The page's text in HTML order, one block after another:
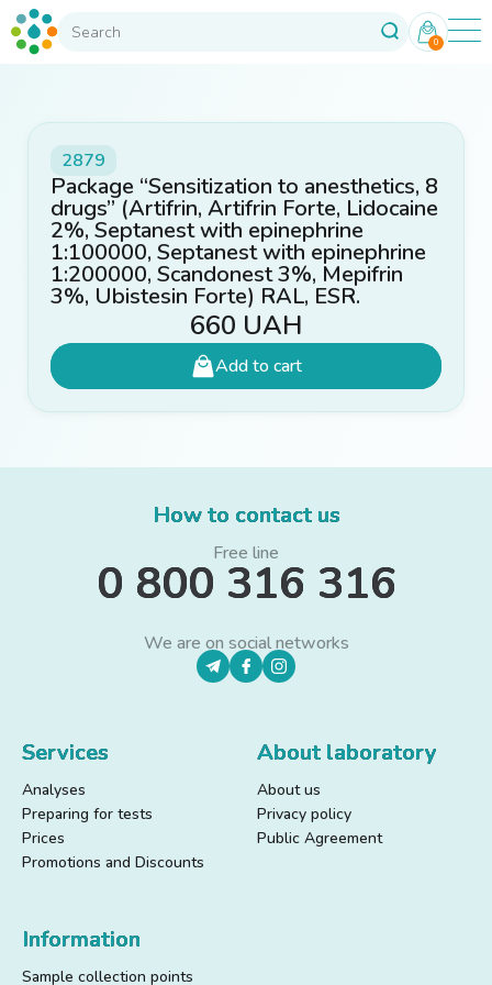
0
2879
Package “Sensitization to anesthetics, 8
drugs” (Artifrin, Artifrin Forte, Lidocaine
2%, Septanest with epinephrine
1:100000, Septanest with epinephrine
1:200000, Scandonest 3%, Mepifrin
3%, Ubistesin Forte) RAL, ESR.
660 UAH
Add to cart
How to contact us
Free line
0 800 316 316
We are on social networks
Services
Analyses
Preparing for tests
Prices
Promotions and Discounts
About laboratory
About us
Privacy policy
Public Agreement
Information
Sample collection points